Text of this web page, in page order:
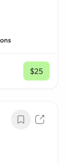
$25
/ mo